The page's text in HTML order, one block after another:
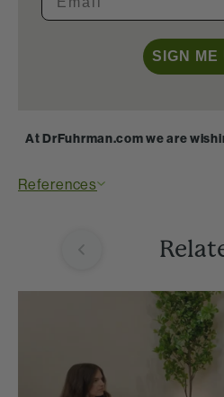
SIGN ME
At DrFuhrman.com we are
References